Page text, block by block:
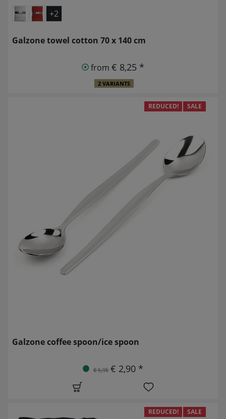
+2
Galzone towel cotton 70 x 140 cm
from € 8,25 *
2 VARIANTS
REDUCED! SALE
Galzone coffee spoon/ice spoon
€ 5,95 € 2,90 *
REDUCED! SALE